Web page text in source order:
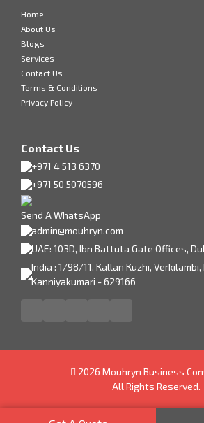
Home
About Us
Blogs
Services
Contact Us
Terms & Conditions
Privacy Policy
Contact Us
+971 4 513 6370
+971 50 5070596
Send A WhatsApp
admin@mouhryn.com
UAE: 103D, Ibn Battuta Gate Offices,
India : 1/98/11, Kallan Kuzhi,
Kanniyakumari - 629166
2026 Mouhryn Business
All Rights Reserved.